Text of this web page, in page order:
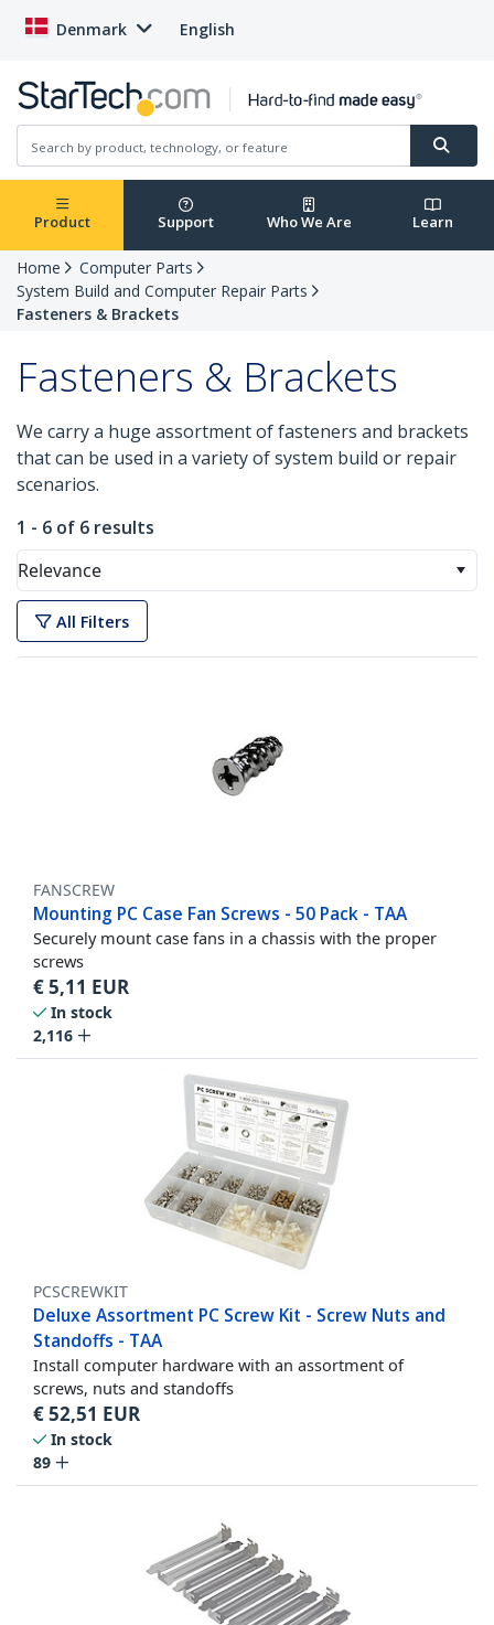
Denmark English
Product Support Who We Are Learn
Home
Computer Parts
System Build and Computer Repair Parts
Fasteners & Brackets
Fasteners & Brackets
We carry a huge assortment of fasteners and brackets
that can be used in a variety of system build or repair
scenarios.
1 - 6 of 6 results
Relevance
All Filters
FANSCREW
Mounting PC Case Fan Screws - 50 Pack - TAA
Securely mount case fans in a chassis with the proper
screws
€5,11 EUR
In stock
2,116
PCSCREWKIT
Deluxe Assortment PC Screw Kit - Screw Nuts and
Standoffs - TAA
Install computer hardware with an assortment of
screws, nuts and standoffs
€52,51 EUR
In stock
89